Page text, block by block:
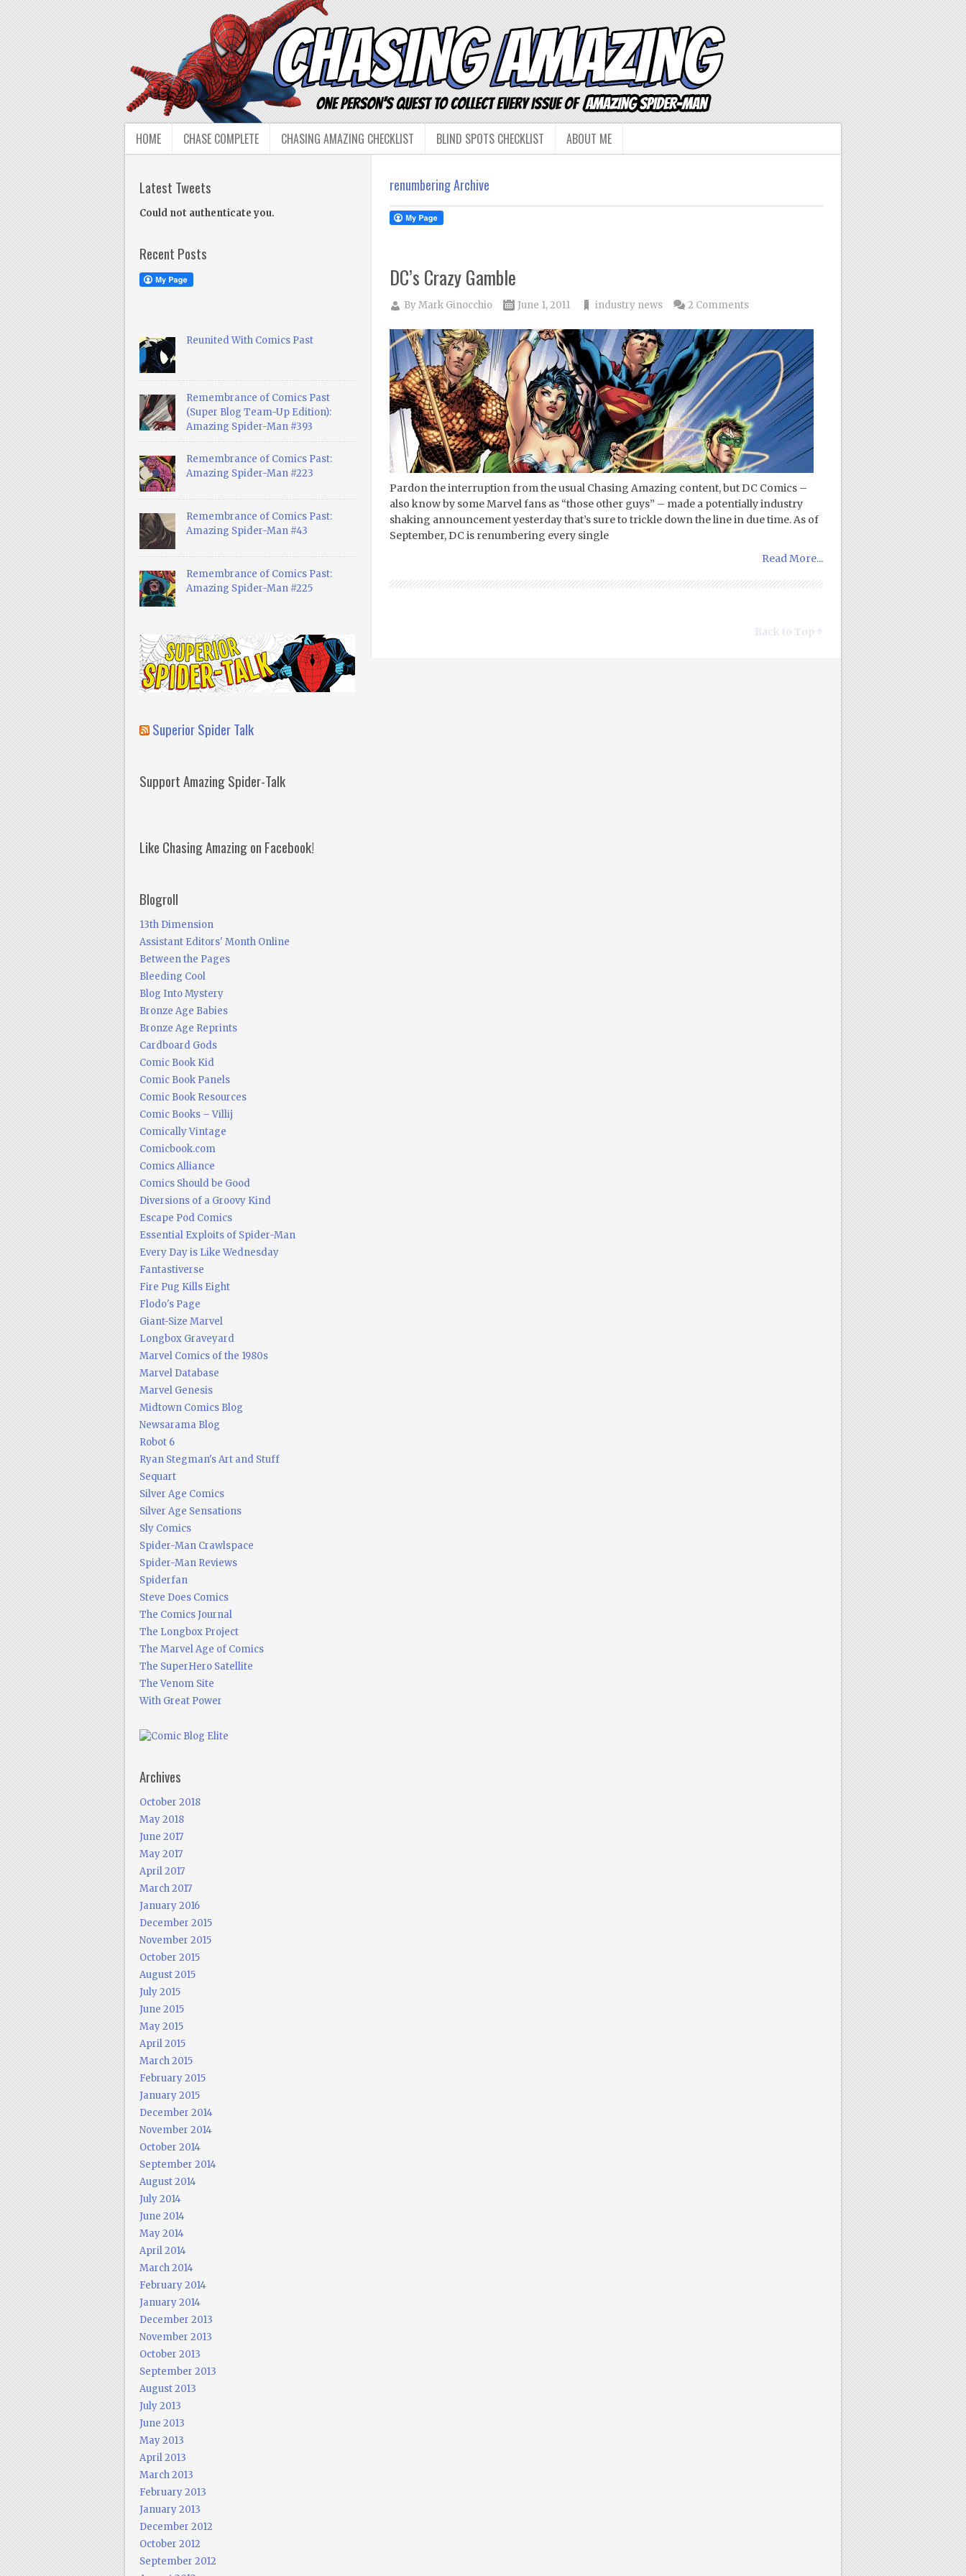
HOME CHASE COMPLETE CHASING AMAZING CHECKLIST BLIND SPOTS CHECKLIST ABOUT ME
renumbering Archive
DC’s Crazy Gamble
ByMark Ginocchio June 1, 2011 industry news 2 Comments
Pardon the interruption from the usual Chasing Amazing content, but DC Comics –
also know by some Marvel fans as “those other guys” – made a potentially industry
shaking announcement yesterday that’s sure to trickle down the line in due time. As of
September, DC is renumbering every single
Read More...
Back to Top ↑
Latest Tweets
Could not authenticate you.
Recent Posts
Reunited With Comics Past
Remembrance of Comics Past
(Super Blog Team-Up Edition):
Amazing Spider-Man #393
Remembrance of Comics Past:
Amazing Spider-Man #223
Remembrance of Comics Past:
Amazing Spider-Man #43
Remembrance of Comics Past:
Amazing Spider-Man #225
Superior Spider Talk
Support Amazing Spider-Talk
Like Chasing Amazing on Facebook!
Blogroll
13th Dimension
Assistant Editors' Month Online
Between the Pages
Bleeding Cool
Blog Into Mystery
Bronze Age Babies
Bronze Age Reprints
Cardboard Gods
Comic Book Kid
Comic Book Panels
Comic Book Resources
Comic Books – Villij
Comically Vintage
Comicbook.com
Comics Alliance
Comics Should be Good
Diversions of a Groovy Kind
Escape Pod Comics
Essential Exploits of Spider-Man
Every Day is Like Wednesday
Fantastiverse
Fire Pug Kills Eight
Flodo's Page
Giant-Size Marvel
Longbox Graveyard
Marvel Comics of the 1980s
Marvel Database
Marvel Genesis
Midtown Comics Blog
Newsarama Blog
Robot 6
Ryan Stegman's Art and Stuff
Sequart
Silver Age Comics
Silver Age Sensations
Sly Comics
Spider-Man Crawlspace
Spider-Man Reviews
Spiderfan
Steve Does Comics
The Comics Journal
The Longbox Project
The Marvel Age of Comics
The SuperHero Satellite
The Venom Site
With Great Power
Archives
October 2018
May 2018
June 2017
May 2017
April 2017
March 2017
January 2016
December 2015
November 2015
October 2015
August 2015
July 2015
June 2015
May 2015
April 2015
March 2015
February 2015
January 2015
December 2014
November 2014
October 2014
September 2014
August 2014
July 2014
June 2014
May 2014
April 2014
March 2014
February 2014
January 2014
December 2013
November 2013
October 2013
September 2013
August 2013
July 2013
June 2013
May 2013
April 2013
March 2013
February 2013
January 2013
December 2012
October 2012
September 2012